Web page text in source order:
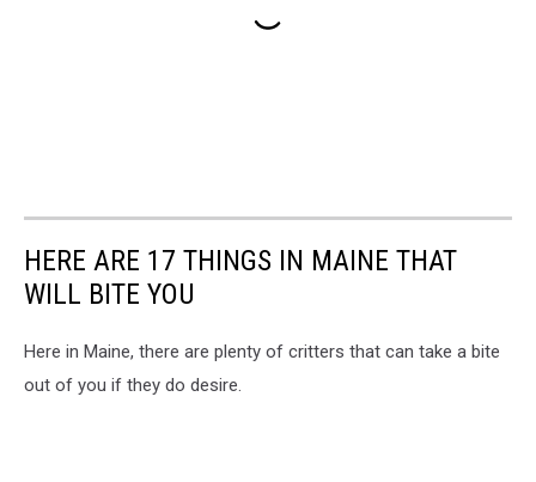
HERE ARE 17 THINGS IN MAINE THAT
WILL BITE YOU
Here in Maine, there are plenty of critters that can take a bite
out of you if they do desire.